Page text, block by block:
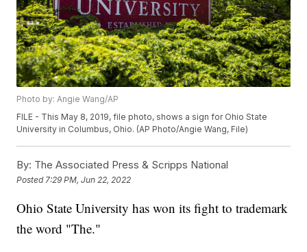
Photo by: Angie Wang/AP
FILE - This May 8, 2019, file photo, shows a sign for Ohio State
University in Columbus, Ohio. (AP Photo/Angie Wang, File)
By: The Associated Press & Scripps National
Posted 7:29 PM, Jun 22, 2022
Ohio State University has won its fight to trademark
the word "The."